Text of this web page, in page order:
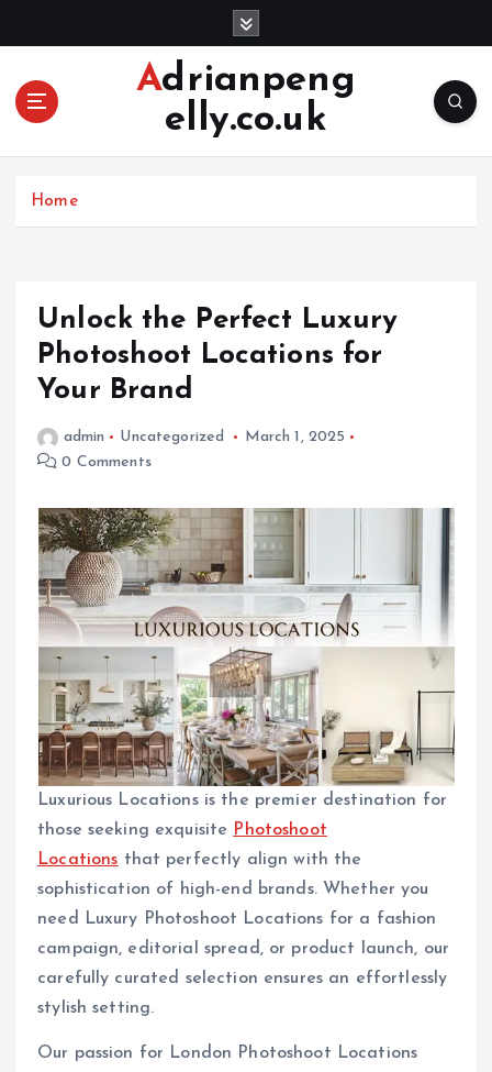
Adrianpeng
elly.co.uk
Home
Unlock the Perfect Luxury
Photoshoot Locations for
Your Brand
admin Uncategorized
March 1, 2025
0 Comments
Luxurious Locations is the premier destination for
those seeking exquisite Photoshoot
Locations that perfectly align with the
sophistication of high-end brands. Whether you
need Luxury Photoshoot Locations for a fashion
campaign, editorial spread, or product launch, our
carefully curated selection ensures an effortlessly
stylish setting.
Our passion for London Photoshoot Locations